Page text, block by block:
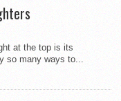
at the top is its
so many ways to...